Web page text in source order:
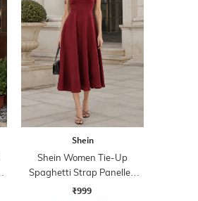
Shein
Shein Women Tie-Up
Spaghetti Strap Panelled
Midi Fit & Flare Dress
₹999